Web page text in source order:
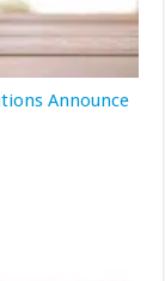
Announce